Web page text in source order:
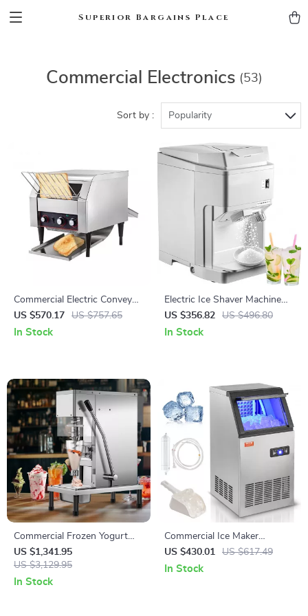
Superior Bargains Place
Commercial Electronics (53)
Sort by : Popularity
Commercial Electric Conveyor
Toaster – High-Speed Bread &
Bagel Maker
US $570.17 US $757.65
In Stock
Electric Ice Shaver Machine
265 lbs/h Snow Cone Crusher
for Home & Commercial Use
US $356.82 US $496.80
In Stock
Commercial Frozen Yogurt
Blending Machine with
Stainless Steel Structure
US $1,341.95
US $3,129.95
In Stock
Commercial Ice Maker
80lbs/24 Ice Production &
27.5lbs Storage Capacity
US $430.01 US $617.49
In Stock